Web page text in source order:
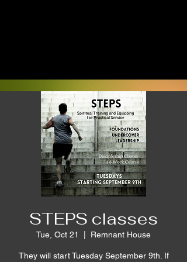
STEPS classes
Tue, Oct 21 Remnant House
They will start Tuesday September 9th. If